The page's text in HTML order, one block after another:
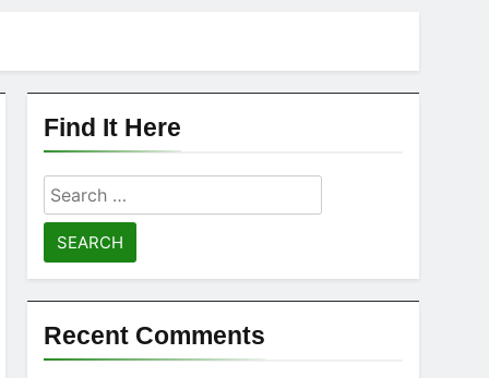
Find It Here
Search
for:
Recent Comments